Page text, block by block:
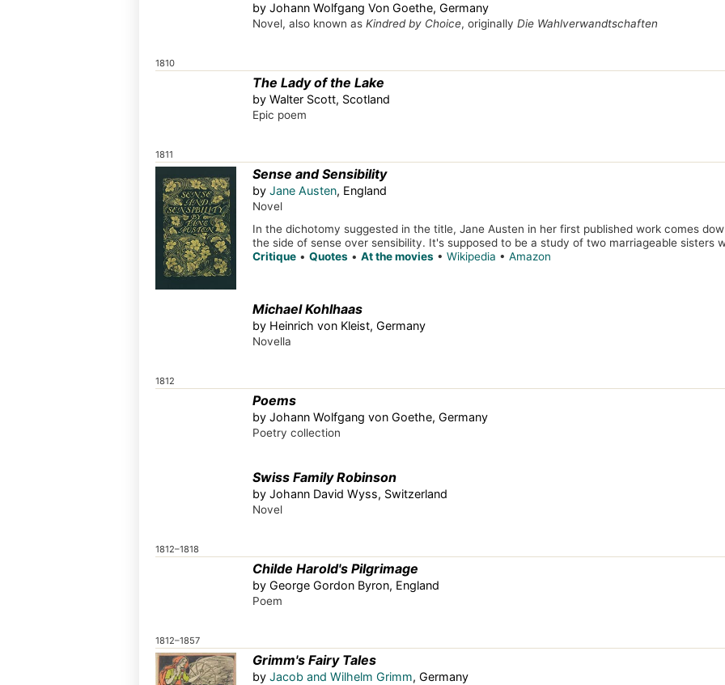
by Johann Wolfgang Von Goethe, Germany
Novel, also known as Kindred by Choice, originally Die Wahlverwandtschaften
1810
The Lady of the Lake
by Walter Scott, Scotland
Epic poem
1811
Sense and Sensibility
by Jane Austen, England
Novel
In the dichotomy suggested in the title, Jane Austen in her first published work comes
the side of sense over sensibility. It's supposed to be a study of two marriageable sisters
Critique• Quotes • At the movies • Wikipedia • Amazon
Michael Kohlhaas
by Heinrich von Kleist, Germany
Novella
1812
Poems
by Johann Wolfgang von Goethe, Germany
Poetry collection
Swiss Family Robinson
by Johann David Wyss, Switzerland
Novel
1812–1818
Childe Harold's Pilgrimage
by George Gordon Byron, England
Poem
1812–1857
Grimm's Fairy Tales
by Jacob and Wilhelm Grimm, Germany